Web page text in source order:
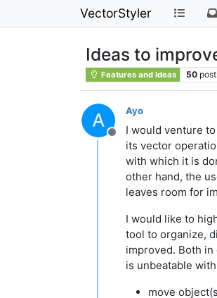
VectorStyler
Ideas to
Features and Ideas 50
Offline
Ayo
I would venture
its vector
with which it is
other hand, the
leaves room for
I would like to
tool to organize,
improved. Both
is unbeatable
move